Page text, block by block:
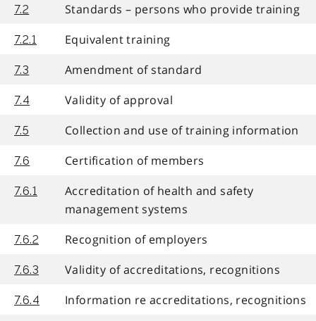
7.2 Standards – persons who provide training
7.2.1 Equivalent training
7.3 Amendment of standard
7.4 Validity of approval
7.5 Collection and use of training information
7.6 Certification of members
7.6.1
Accreditation of health and safety
management systems
7.6.2 Recognition of employers
7.6.3 Validity of accreditations, recognitions
7.6.4 Information re accreditations, recognitions